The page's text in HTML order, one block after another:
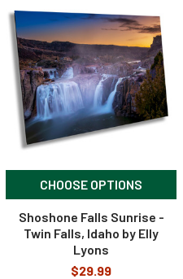
CHOOSE OPTIONS
Shoshone Falls Sunrise -
Twin Falls, Idaho by Elly
Lyons
$29.99